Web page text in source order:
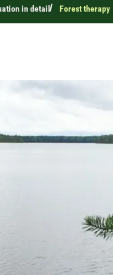
in detail Forest therapy